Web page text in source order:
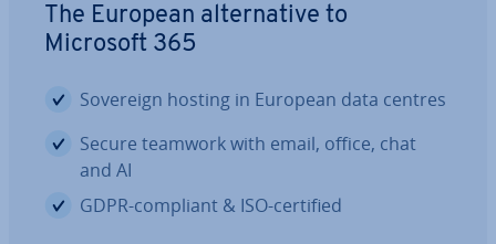
The European al­tern­at­ive to
Microsoft 365
Sovereign hosting in European data centres
Secure teamwork with email, office, chat
and AI
GDPR-compliant & ISO-certified